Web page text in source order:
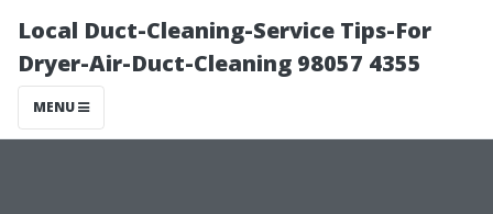
Local Duct-Cleaning-Service Tips-For
Dryer-Air-Duct-Cleaning 98057 4355
MENU